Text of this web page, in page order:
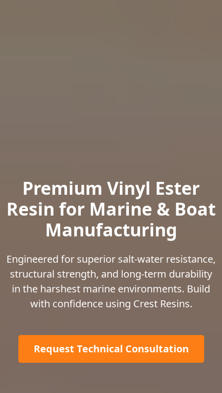
Premium Vinyl Ester
Resin for Marine & Boat
Manufacturing
Engineered for superior salt-water resistance,
structural strength, and long-term durability
in the harshest marine environments. Build
with confidence using Crest Resins.
Request Technical Consultation